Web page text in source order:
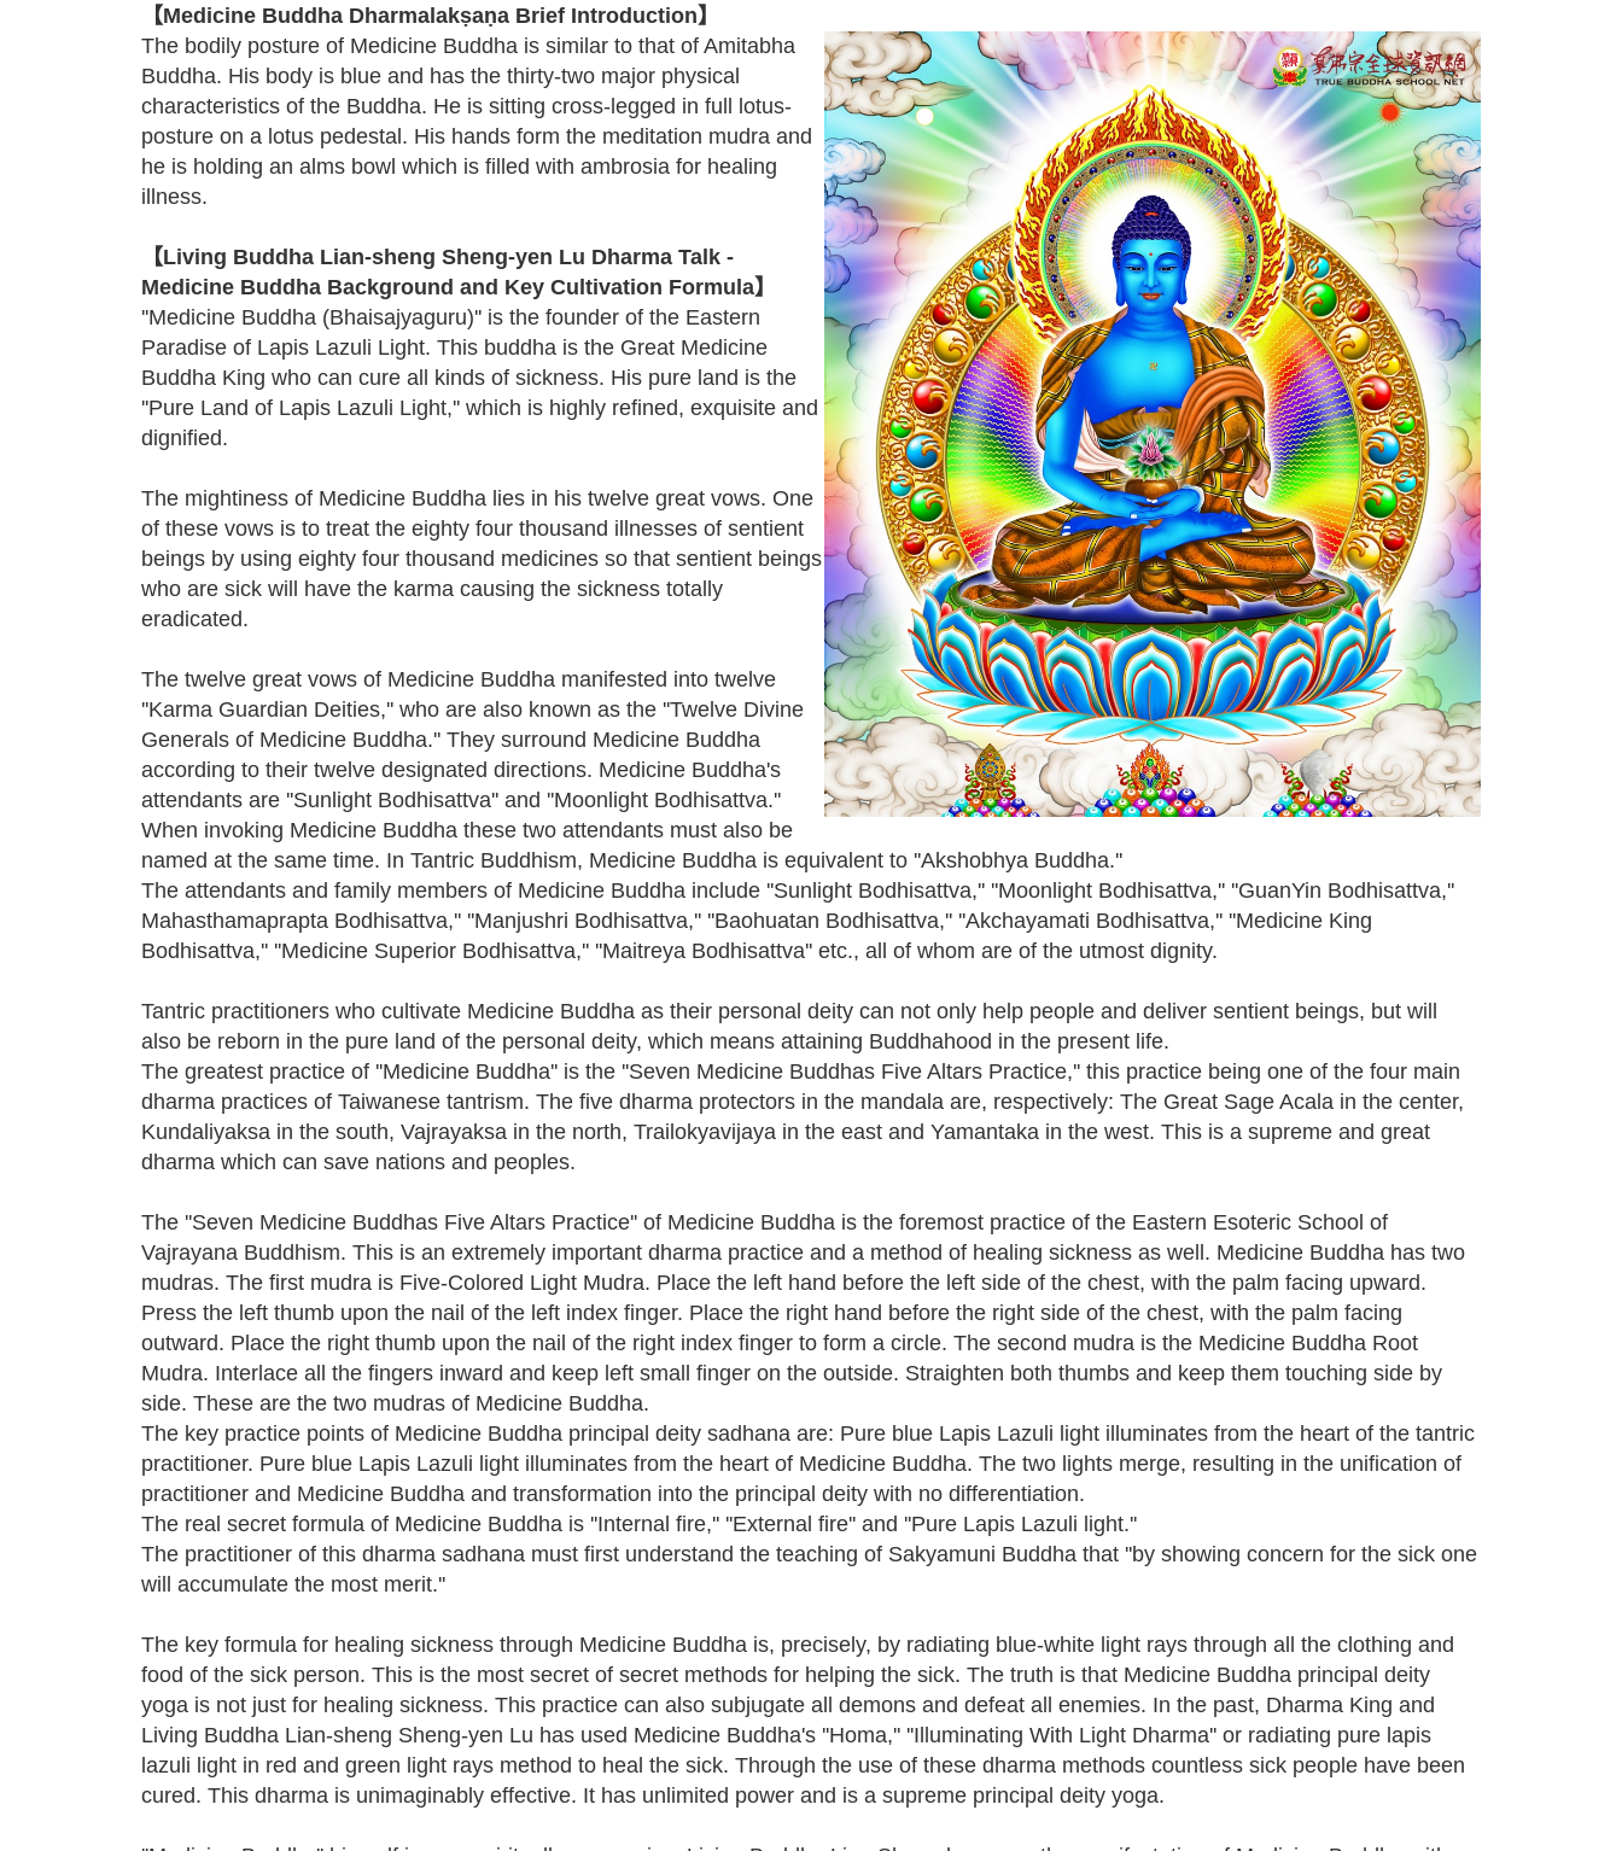
【Medicine Buddha Dharmalakṣaṇa Brief Introduction】
The bodily posture of Medicine Buddha is similar to that of Amitabha
Buddha. His body is blue and has the thirty-two major physical
characteristics of the Buddha. He is sitting cross-legged in full lotus-
posture on a lotus pedestal. His hands form the meditation mudra and
he is holding an alms bowl which is filled with ambrosia for healing
illness.
【Living Buddha Lian-sheng Sheng-yen Lu Dharma Talk -
Medicine Buddha Background and Key Cultivation Formula】
''Medicine Buddha (Bhaisajyaguru)'' is the founder of the Eastern
Paradise of Lapis Lazuli Light. This buddha is the Great Medicine
Buddha King who can cure all kinds of sickness. His pure land is the
''Pure Land of Lapis Lazuli Light,'' which is highly refined, exquisite and
dignified.
The mightiness of Medicine Buddha lies in his twelve great vows. One
of these vows is to treat the eighty four thousand illnesses of sentient
beings by using eighty four thousand medicines so that sentient beings
who are sick will have the karma causing the sickness totally
eradicated.
The twelve great vows of Medicine Buddha manifested into twelve
''Karma Guardian Deities,'' who are also known as the ''Twelve Divine
Generals of Medicine Buddha.'' They surround Medicine Buddha
according to their twelve designated directions. Medicine Buddha's
attendants are ''Sunlight Bodhisattva'' and ''Moonlight Bodhisattva.''
When invoking Medicine Buddha these two attendants must also be
named at the same time. In Tantric Buddhism, Medicine Buddha is equivalent to ''Akshobhya Buddha.''
The attendants and family members of Medicine Buddha include ''Sunlight Bodhisattva,'' ''Moonlight Bodhisattva,'' ''GuanYin Bodhisattva,''
Mahasthamaprapta Bodhisattva,'' ''Manjushri Bodhisattva,'' ''Baohuatan Bodhisattva,'' ''Akchayamati Bodhisattva,'' ''Medicine King
Bodhisattva,'' ''Medicine Superior Bodhisattva,'' ''Maitreya Bodhisattva'' etc., all of whom are of the utmost dignity.
Tantric practitioners who cultivate Medicine Buddha as their personal deity can not only help people and deliver sentient beings, but will
also be reborn in the pure land of the personal deity, which means attaining Buddhahood in the present life.
The greatest practice of ''Medicine Buddha'' is the ''Seven Medicine Buddhas Five Altars Practice,'' this practice being one of the four main
dharma practices of Taiwanese tantrism. The five dharma protectors in the mandala are, respectively: The Great Sage Acala in the center,
Kundaliyaksa in the south, Vajrayaksa in the north, Trailokyavijaya in the east and Yamantaka in the west. This is a supreme and great
dharma which can save nations and peoples.
The ''Seven Medicine Buddhas Five Altars Practice'' of Medicine Buddha is the foremost practice of the Eastern Esoteric School of
Vajrayana Buddhism. This is an extremely important dharma practice and a method of healing sickness as well. Medicine Buddha has two
mudras. The first mudra is Five-Colored Light Mudra. Place the left hand before the left side of the chest, with the palm facing upward.
Press the left thumb upon the nail of the left index finger. Place the right hand before the right side of the chest, with the palm facing
outward. Place the right thumb upon the nail of the right index finger to form a circle. The second mudra is the Medicine Buddha Root
Mudra. Interlace all the fingers inward and keep left small finger on the outside. Straighten both thumbs and keep them touching side by
side. These are the two mudras of Medicine Buddha.
The key practice points of Medicine Buddha principal deity sadhana are: Pure blue Lapis Lazuli light illuminates from the heart of the tantric
practitioner. Pure blue Lapis Lazuli light illuminates from the heart of Medicine Buddha. The two lights merge, resulting in the unification of
practitioner and Medicine Buddha and transformation into the principal deity with no differentiation.
The real secret formula of Medicine Buddha is ''Internal fire,'' ''External fire'' and ''Pure Lapis Lazuli light.''
The practitioner of this dharma sadhana must first understand the teaching of Sakyamuni Buddha that ''by showing concern for the sick one
will accumulate the most merit.''
The key formula for healing sickness through Medicine Buddha is, precisely, by radiating blue-white light rays through all the clothing and
food of the sick person. This is the most secret of secret methods for helping the sick. The truth is that Medicine Buddha principal deity
yoga is not just for healing sickness. This practice can also subjugate all demons and defeat all enemies. In the past, Dharma King and
Living Buddha Lian-sheng Sheng-yen Lu has used Medicine Buddha's ''Homa,'' ''Illuminating With Light Dharma'' or radiating pure lapis
lazuli light in red and green light rays method to heal the sick. Through the use of these dharma methods countless sick people have been
cured. This dharma is unimaginably effective. It has unlimited power and is a supreme principal deity yoga.